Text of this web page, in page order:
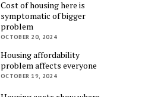
Cost of housing here is
symptomatic of bigger
problem
OCTOBER 20, 2024
Housing affordability
problem affects everyone
OCTOBER 19, 2024